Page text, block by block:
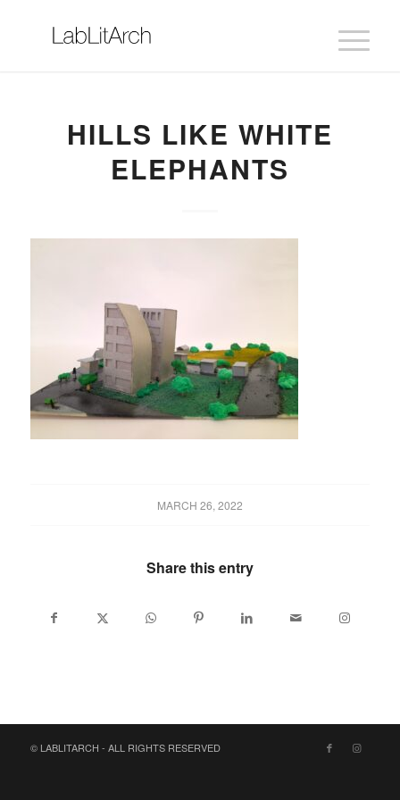
HILLS LIKE WHITE
ELEPHANTS
MARCH 26, 2022
Share this entry
© LABLITARCH - ALL RIGHTS RESERVED